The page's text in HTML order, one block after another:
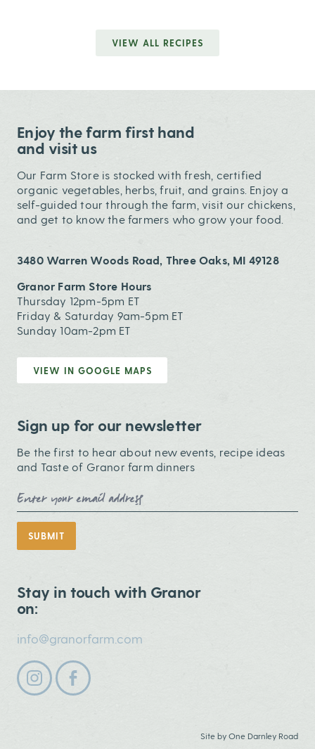
VIEW ALL RECIPES
Enjoy the farm first hand
and visit us
Our Farm Store is stocked with fresh, certified
organic vegetables, herbs, fruit, and grains. Enjoy a
self-guided tour through the farm, visit our chickens,
and get to know the farmers who grow your food.
3480 Warren Woods Road, Three Oaks, MI 49128
Granor Farm Store Hours
Thursday 12pm-5pm ET
Friday & Saturday 9am-5pm ET
Sunday 10am-2pm ET
VIEW IN GOOGLE MAPS
Sign up for our newsletter
Be the first to hear about new events, recipe ideas
and Taste of Granor farm dinners
Email Address
SUBMIT
Stay in touch with Granor
on:
info@granorfarm.com
Follow us on instagram
Follow us on facebook
Site by One Darnley Road